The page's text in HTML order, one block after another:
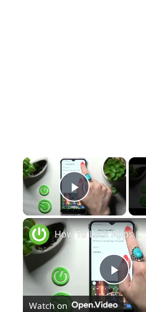
×
Play Video
P
How To Lock Apps With App Lock on Infinix Smart 6 HD
Watch on